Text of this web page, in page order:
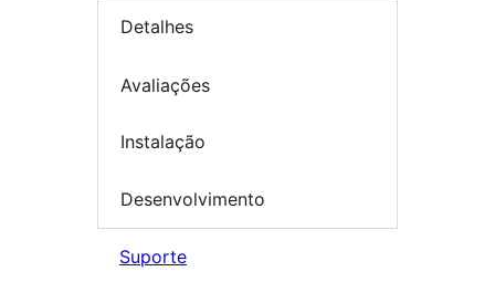
Detalhes
Avaliações
Instalação
Desenvolvimento
Suporte